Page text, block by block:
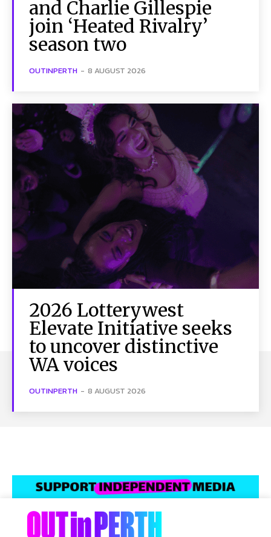
and Charlie Gillespie
join ‘Heated Rivalry’
season two
OUTINPERTH - 8 AUGUST 2026
2026 Lotterywest
Elevate Initiative seeks
to uncover distinctive
WA voices
OUTINPERTH - 8 AUGUST 2026